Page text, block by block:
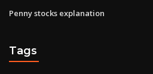
Penny stocks explanation
Tags